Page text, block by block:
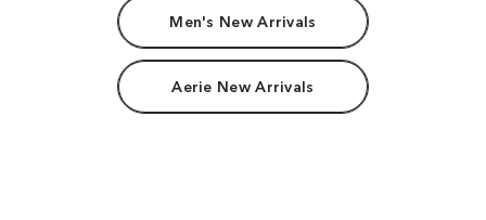
Men's New Arrivals
Aerie New Arrivals